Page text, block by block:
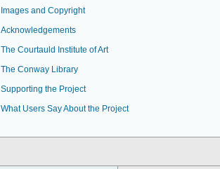
Images and Copyright
Acknowledgements
The Courtauld Institute of Art
The Conway Library
Supporting the Project
What Users Say About the Project